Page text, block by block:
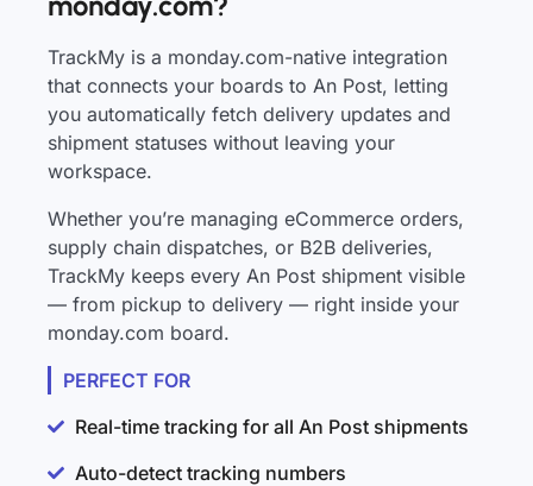
TrackMy is a monday.com-native integration
that connects your boards to An Post, letting
you automatically fetch delivery updates and
shipment statuses without leaving your
workspace.
Whether you’re managing eCommerce orders,
supply chain dispatches, or B2B deliveries,
TrackMy keeps every An Post shipment visible
— from pickup to delivery — right inside your
monday.com board.
PERFECT FOR
Real-time tracking for all An Post shipments
Auto-detect tracking numbers